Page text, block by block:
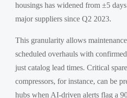
housings has widened from ±5
major suppliers since Q2 2023.
This granularity allows
scheduled overhauls with
just catalog lead times. Critical
compressors, for instance, can be
hubs when AI-driven alerts flag a